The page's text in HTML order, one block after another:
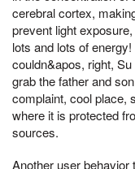
cerebral cortex,
prevent light
lots and lots of
couldn&apos, right,
grab the father and
complaint, cool place,
where it is protected
sources.
Another user behavior